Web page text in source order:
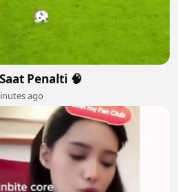
Penalti 🧠
ago